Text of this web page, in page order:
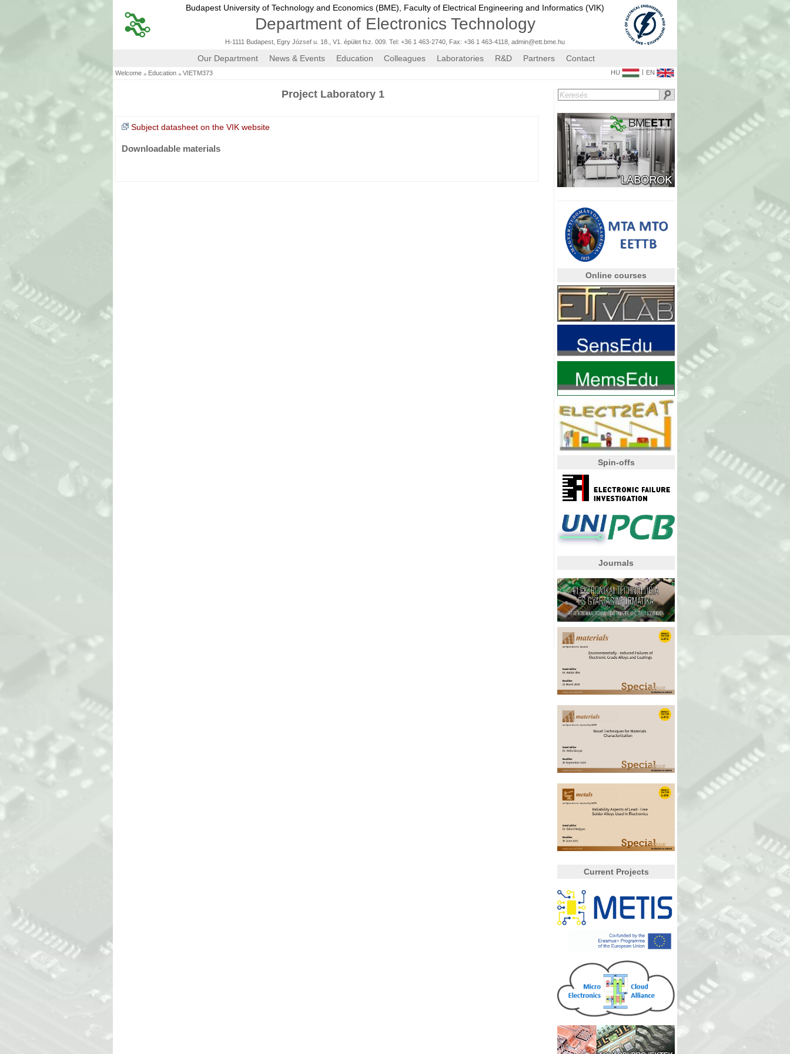
Budapest University of Technology and Economics (BME), Faculty of Electrical Engineering and Informatics (VIK)
Department of Electronics Technology
H-1111 Budapest, Egry József u. 18., V1. épület fsz. 009. Tel: +36 1 463-2740, Fax: +36 1 463-4118 admin@ett.bme.hu
Our Department News & Events Education Colleagues Laboratories R&D Partners Contact
Welcome » Education » VIETM373 HU | EN
Project Laboratory 1
Subject datasheet on the VIK website
Downloadable materials
Online courses
Spin-offs
Journals
Current Projects